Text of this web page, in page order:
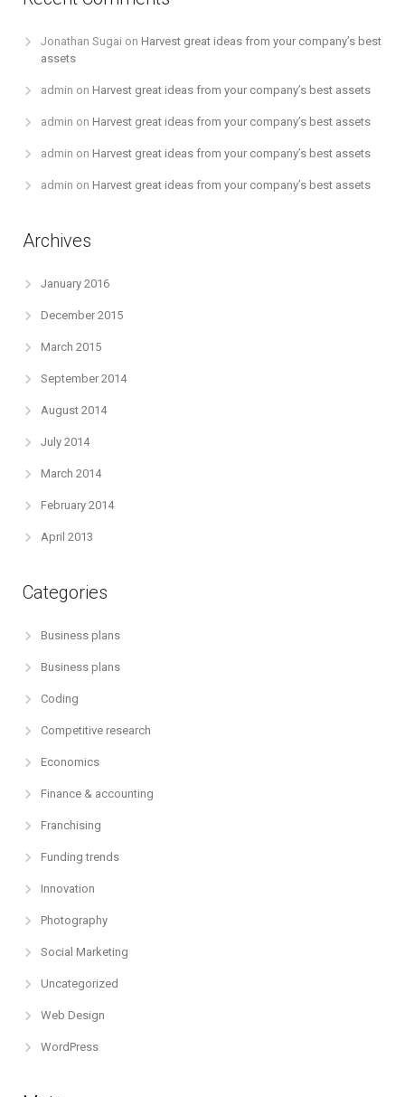
Jonathan Sugai on Harvest great ideas from your company’s best
assets
admin on Harvest great ideas from your company’s best assets
admin on Harvest great ideas from your company’s best assets
admin on Harvest great ideas from your company’s best assets
admin on Harvest great ideas from your company’s best assets
Archives
January 2016
December 2015
March 2015
September 2014
August 2014
July 2014
March 2014
February 2014
April 2013
Categories
Business plans
Business plans
Coding
Competitive research
Economics
Finance & accounting
Franchising
Funding trends
Innovation
Photography
Social Marketing
Uncategorized
Web Design
WordPress